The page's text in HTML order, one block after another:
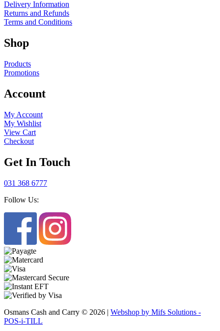
Delivery Information
Returns and Refunds
Terms and Conditions
Shop
Products
Promotions
Account
My Account
My Wishlist
View Cart
Checkout
Get In Touch
031 368 6777
Follow Us:
Osmans Cash and Carry © 2026 | Webshop by Mifs Solutions -
POS-i-TILL